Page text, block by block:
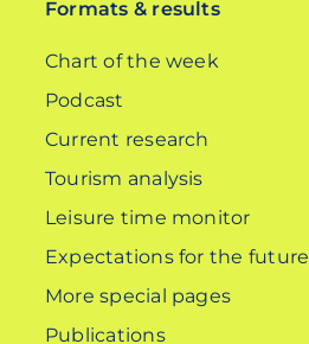
Formats & results
Chart of the week
Podcast
Current research
Tourism analysis
Leisure time monitor
Expectations for the future
More special pages
Publications